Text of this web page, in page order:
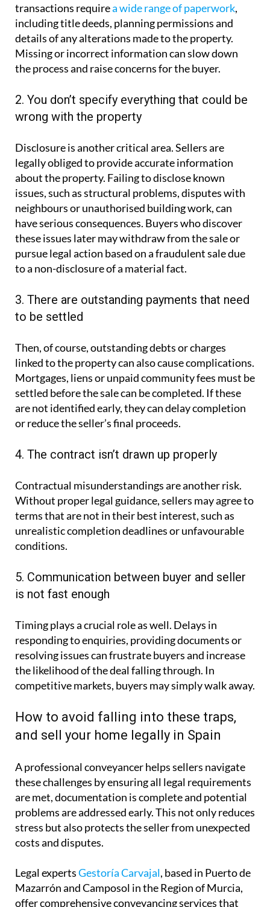
transactions requirea wide range of paperwork,
including title deeds, planning permissions and
details of any alterations made to the property.
Missing or incorrect information can slow down
the process and raise concerns for the buyer.
2. You don’t specify everything that could be
wrong with the property
Disclosure is another critical area. Sellers are
legally obliged to provide accurate information
about the property. Failing to disclose known
issues, such as structural problems, disputes with
neighbours or unauthorised building work, can
have serious consequences. Buyers who discover
these issues later may withdraw from the sale or
pursue legal action based on a fraudulent sale due
to a non-disclosure of a material fact.
3. There are outstanding payments that need
to be settled
Then, of course, outstanding debts or charges
linked to the property can also cause complications.
Mortgages, liens or unpaid community fees must be
settled before the sale can be completed. If these
are not identified early, they can delay completion
or reduce the seller’s final proceeds.
4. The contract isn’t drawn up properly
Contractual misunderstandings are another risk.
Without proper legal guidance, sellers may agree to
terms that are not in their best interest, such as
unrealistic completion deadlines or unfavourable
conditions.
5. Communication between buyer and seller
is not fast enough
Timing plays a crucial role as well. Delays in
responding to enquiries, providing documents or
resolving issues can frustrate buyers and increase
the likelihood of the deal falling through. In
competitive markets, buyers may simply walk away.
How to avoid falling into these traps,
and sell your home legally in Spain
A professional conveyancer helps sellers navigate
these challenges by ensuring all legal requirements
are met, documentation is complete and potential
problems are addressed early. This not only reduces
stress but also protects the seller from unexpected
costs and disputes.
Legal expertsGestoría Carvajal, based in Puerto de
Mazarrón and Camposol in the Region of Murcia,
offer comprehensive conveyancing services that